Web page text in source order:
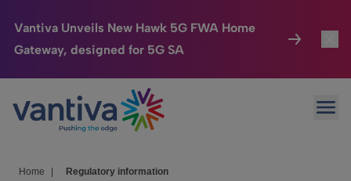
Vantiva Unveils New Hawk 5G FWA Home
Gateway, designed for 5G SA
Passer au contenu principal
Connected Home
HomeSight
Home Regulatory information